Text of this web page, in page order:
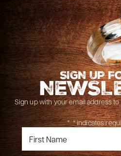
SIGN UP
Sign up with your email address
"*" indicates